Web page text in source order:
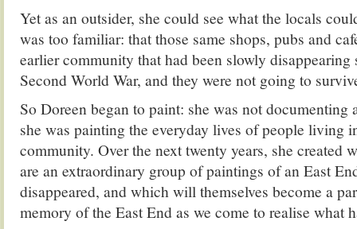
Yet as an outsider, she could see what the locals
was too familiar: that those same shops, pubs and
earlier community that had been slowly disappearing
Second World War, and they were not going to
So Doreen began to paint: she was not documenting
she was painting the everyday lives of people living
community. Over the next twenty years, she created
are an extraordinary group of paintings of an East
disappeared, and which will themselves become a
memory of the East End as we come to realise what